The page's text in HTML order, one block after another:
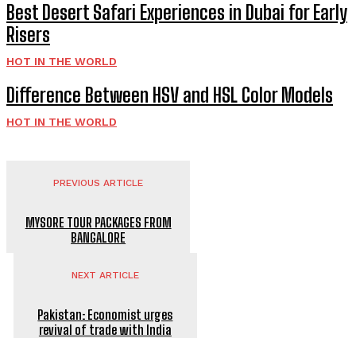
Best Desert Safari Experiences in Dubai for Early
Risers
HOT IN THE WORLD
Difference Between HSV and HSL Color Models
HOT IN THE WORLD
PREVIOUS ARTICLE
MYSORE TOUR PACKAGES FROM
BANGALORE
NEXT ARTICLE
Pakistan: Economist urges
revival of trade with India